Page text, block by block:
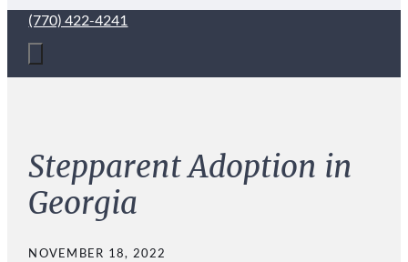
(770) 422-4241
Stepparent Adoption in
Georgia
NOVEMBER 18, 2022